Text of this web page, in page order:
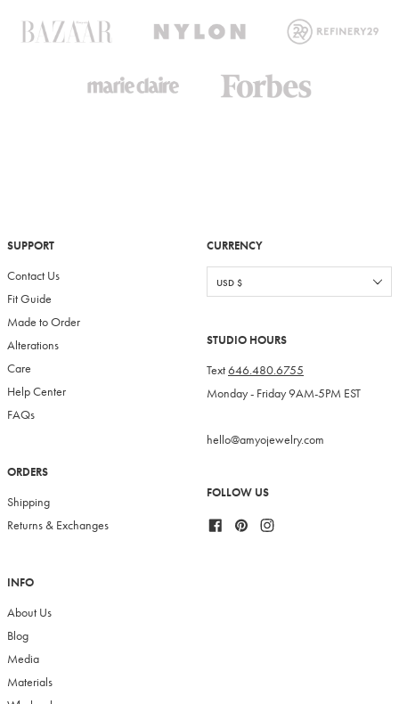
SUPPORT
Contact Us
Fit Guide
Made to Order
Alterations
Care
Help Center
FAQs
ORDERS
Shipping
Returns & Exchanges
INFO
About Us
Blog
Media
Materials
CURRENCY
STUDIO HOURS
Text646.480.6755
Monday - Friday 9AM-5PM EST
hello@amyojewelry.com
FOLLOW US
FacebookPinterest